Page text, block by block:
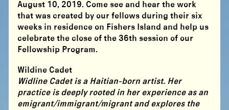
August 10, 2019. Come see and hear the work
that was created by our fellows during their six
weeks in residence on Fishers Island and help us
celebrate the close of the 36th session of our
Fellowship Program.
Wildine Cadet
Widline Cadet is a Haitian-born artist. Her
practice is deeply rooted in her experience as an
emigrant/immigrant/migrant and explores the